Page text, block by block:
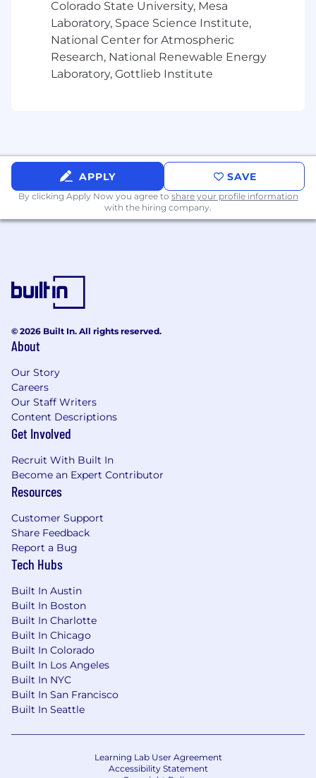
Salesforce certifications (e.g., Platform
Developer I/II, Administrator, etc.) preferred.
Excellent problem-solving skills and ability
to analyze complex business requirements.
Benefits:
401(k)
Dental insurance
Health insurance
Paid training
Parental leave
Referral program
Tuition reimbursement
Vision insurance
Work from home ... and more!!!
Join our team at Century and be part of our
mission to help individuals achieve financial
freedom. Apply now!
Colorado State University, Mesa
Laboratory, Space Science Institute,
National Center for Atmospheric
Research, National Renewable Energy
Laboratory, Gottlieb Institute
APPLY SAVE
By clicking Apply Now you agree to share your profile information
with the hiring company.
© 2026 Built In. All rights reserved.
About
Our Story
Careers
Our Staff Writers
Content Descriptions
Get Involved
Recruit With Built In
Become an Expert Contributor
Resources
Customer Support
Share Feedback
Report a Bug
Tech Hubs
Built In Austin
Built In Boston
Built In Charlotte
Built In Chicago
Built In Colorado
Built In Los Angeles
Built In NYC
Built In San Francisco
Built In Seattle
Learning Lab User Agreement
Accessibility Statement